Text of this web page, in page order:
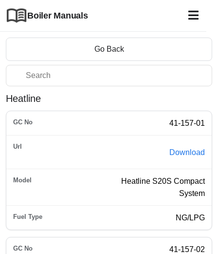
Boiler Manuals
Go Back
Heatline
41-157-01
Download
Heatline S20S Compact
System
NG/LPG
41-157-02